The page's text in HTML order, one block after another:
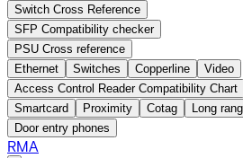
Switch Cross Reference
SFP Compatibility checker
PSU Cross reference
Ethernet
Switches Copperline
Video
Access Control Reader Compatibility Chart
Smartcard
Proximity Cotag Long
Door entry phones
RMA